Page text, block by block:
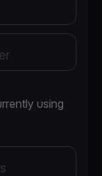
using